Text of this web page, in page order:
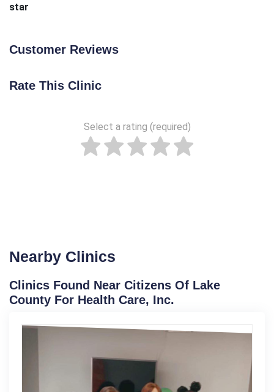
star
Customer Reviews
Rate This Clinic
Select a rating (required)
Nearby Clinics
Clinics Found Near Citizens Of Lake
County For Health Care, Inc.